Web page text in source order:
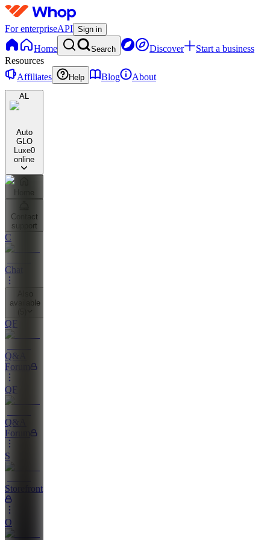
For enterpriseAPI Sign in
Home Search Discover
Start a business
Resources
Affiliates
Help Blog About
AL
Auto
GLO
Luxe0
online
Home
Contact
support
C
Chat
available
QF
Q&A
Forum
QF
Q&A
Forum
S
Storefront
O